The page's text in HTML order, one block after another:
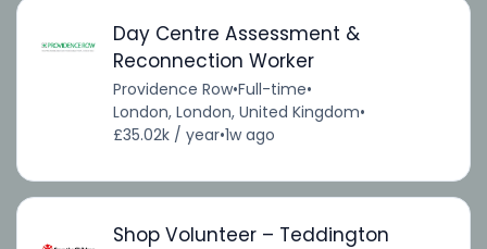
Day Centre Assessment &
Reconnection Worker
Providence Row•Full-time•
London, London, United Kingdom•
£35.02k / year•1w ago
Shop Volunteer – Teddington